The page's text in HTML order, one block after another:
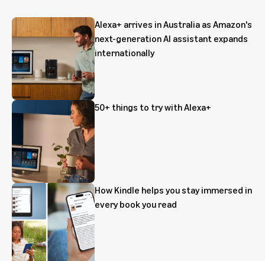
Alexa+ arrives in Australia as Amazon's
next-generation AI assistant expands
internationally
50+ things to try with Alexa+
How Kindle helps you stay immersed in
every book you read